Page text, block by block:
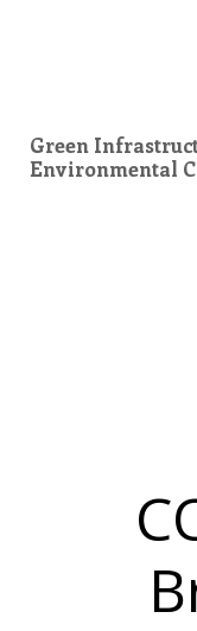
Green
Environmental